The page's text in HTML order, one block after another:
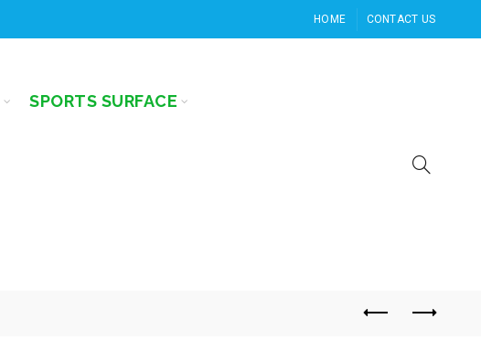
HOME CONTACT US
SPORTS SURFACE